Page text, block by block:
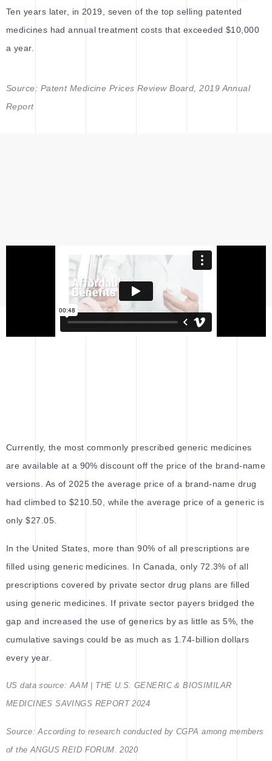
Ten years later, in 2019, seven of the top selling patented
medicines had annual treatment costs that exceeded $10,000
a year.
Source: Patent Medicine Prices Review Board, 2019 Annual
Report
Currently, the most commonly prescribed generic medicines
are available at a 90% discount off the price of the brand-name
versions. As of 2025 the average price of a brand-name drug
had climbed to $210.50, while the average price of a generic is
only $27.05.
In the United States, more than 90% of all prescriptions are
filled using generic medicines. In Canada, only 72.3% of all
prescriptions covered by private sector drug plans are filled
using generic medicines. If private sector payers bridged the
gap and increased the use of generics by as little as 5%, the
cumulative savings could be as much as 1.74-billion dollars
every year.
US data source: AAM | THE U.S. GENERIC & BIOSIMILAR
MEDICINES SAVINGS REPORT 2024
Source: According to research conducted by CGPA among members
of the ANGUS REID FORUM. 2020